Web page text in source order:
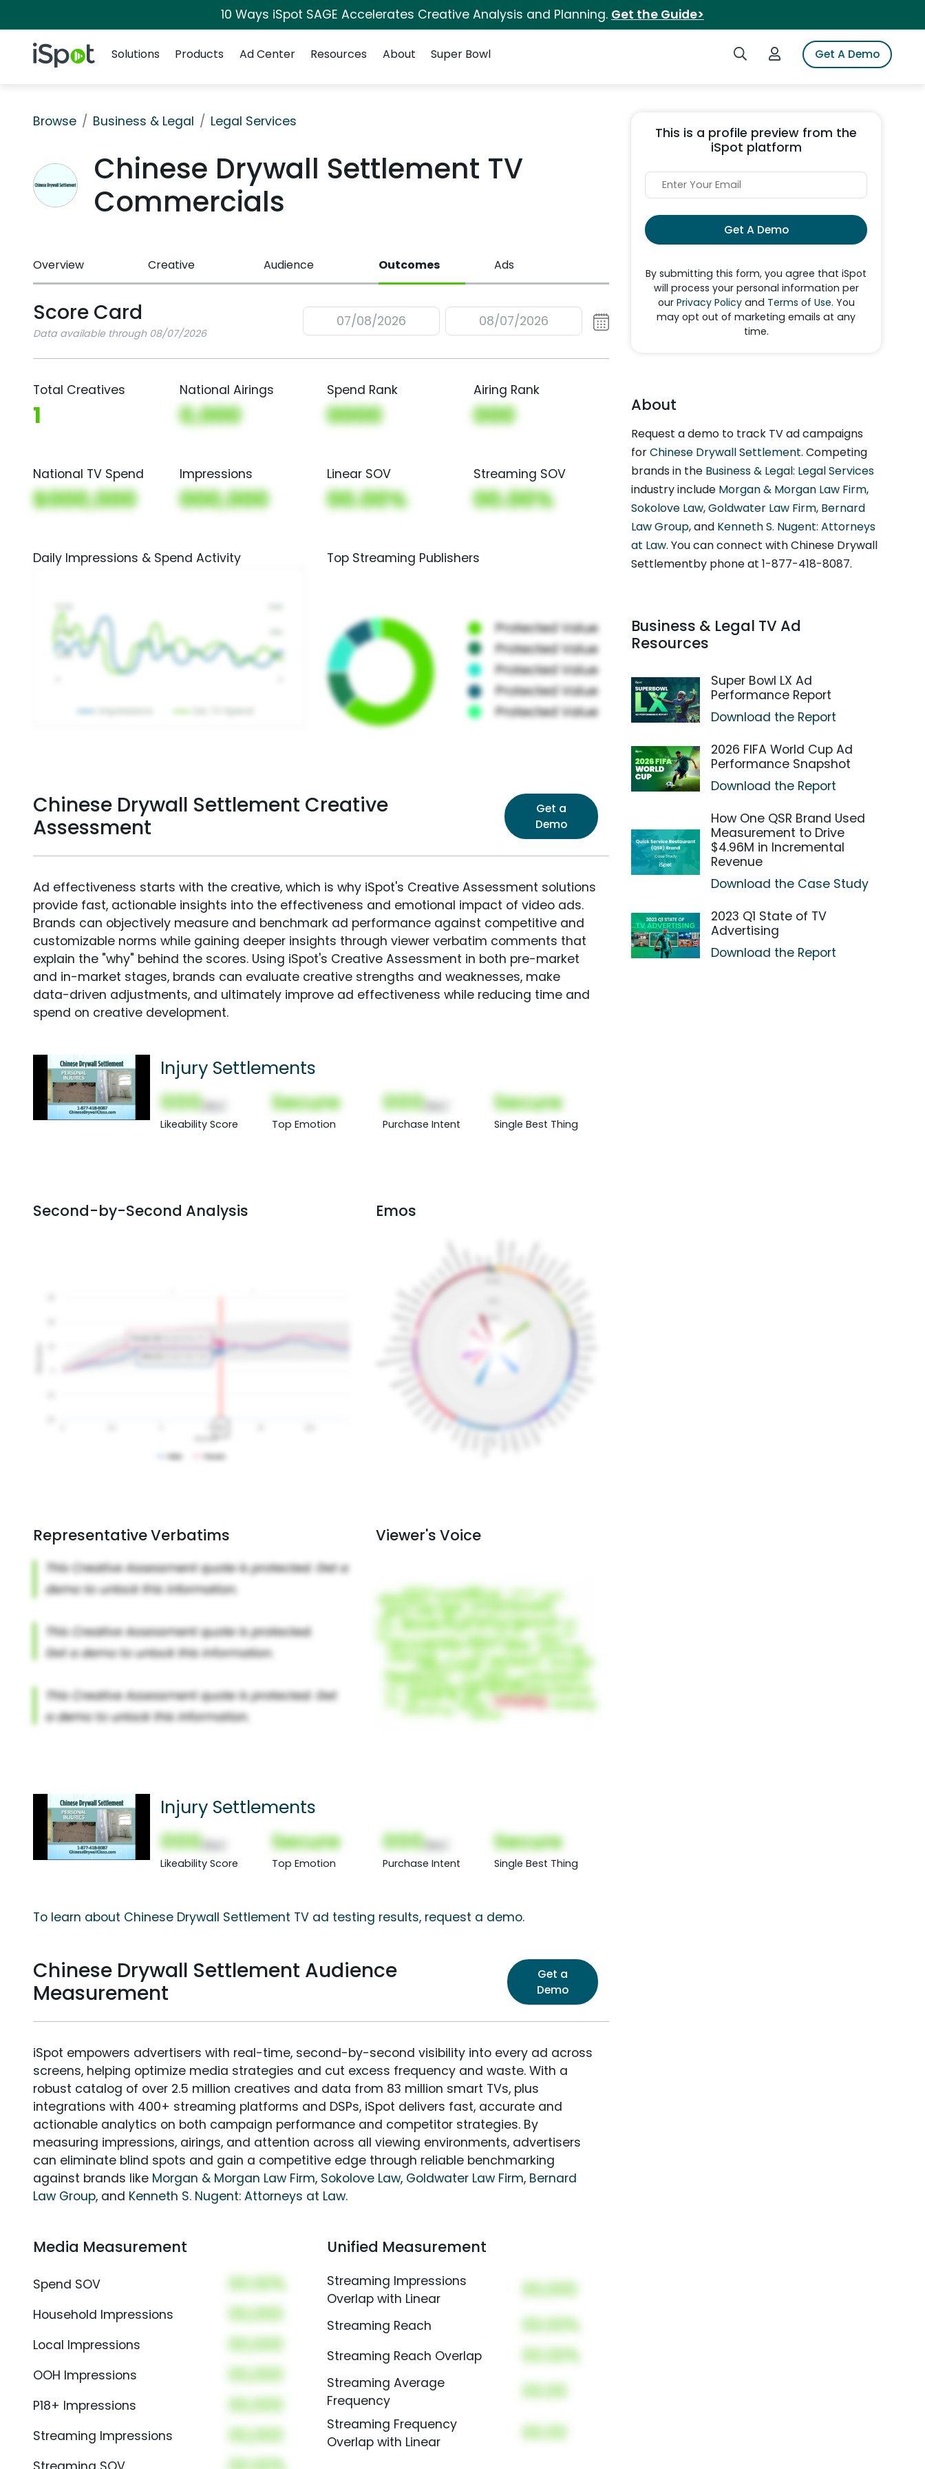
10 Ways iSpot SAGE Accelerates Creative Analysis and Planning. Get the Guide>
iSpot Logo Search iSpotLogin to iSpotGet A Demo
Solutions
Products Ad Center Resources About Super Bowl
Browse Business & Legal Legal Services
Chinese Drywall Settlement TV
Commercials
Overview Creative Audience Outcomes Ads
Score Card
Data available through 08/07/2026
07/08/2026 08/07/2026
Total Creatives
1
National Airings
0,000
Spend Rank
0000
Airing Rank
000
National TV Spend
$000,000
Impressions
000,000
Linear SOV
00.00%
Streaming SOV
00.00%
Daily Impressions & Spend Activity Top Streaming Publishers
Chinese Drywall Settlement Creative
Assessment
Get a
Demo
Ad effectiveness starts with the creative, which is why iSpot's Creative Assessment solutions
provide fast, actionable insights into the effectiveness and emotional impact of video ads.
Brands can objectively measure and benchmark ad performance against competitive and
customizable norms while gaining deeper insights through viewer verbatim comments that
explain the "why" behind the scores. Using iSpot's Creative Assessment in both pre-market
and in-market stages, brands can evaluate creative strengths and weaknesses, make
data-driven adjustments, and ultimately improve ad effectiveness while reducing time and
spend on creative development.
Injury Settlements
000
Likeability Score
Secure
Top Emotion
000
Purchase Intent
Secure
Single Best Thing
Second-by-Second Analysis Emos
Representative Verbatims Viewer's Voice
Injury Settlements
000
Likeability Score
Secure
Top Emotion
000
Purchase Intent
Secure
Single Best Thing
To learn about Chinese Drywall Settlement TV ad testing results, request a demo.
Chinese Drywall Settlement Audience
Measurement
Get a
Demo
iSpot empowers advertisers with real-time, second-by-second visibility into every ad across
screens, helping optimize media strategies and cut excess frequency and waste. With a
robust catalog of over 2.5 million creatives and data from 83 million smart TVs, plus
integrations with 400+ streaming platforms and DSPs, iSpot delivers fast, accurate and
actionable analytics on both campaign performance and competitor strategies. By
measuring impressions, airings, and attention across all viewing environments, advertisers
can eliminate blind spots and gain a competitive edge through reliable benchmarking
against brands like Morgan & Morgan Law Firm, Sokolove Law, Goldwater Law Firm, Bernard
Law Group, and Kenneth S. Nugent: Attorneys at Law.
Media Measurement
Spend SOV 00.00%
Household Impressions 00,000
Local Impressions 00,000
OOH Impressions 00,000
P18+ Impressions 00,000
Streaming Impressions 00,000
Unified Measurement
Streaming Impressions
Overlap with Linear
00,000
Streaming Reach 00.00%
Streaming Reach Overlap 00.00%
Streaming Average
Frequency
00.00
Streaming Frequency
Overlap with Linear
00.00
This is a profile preview from the
iSpot platform
Get A Demo
By submitting this form, you agree that iSpot
will process your personal information per
our Privacy Policyand Terms of Use. You
may opt out of marketing emails at any
time.
About
Request a demo to track TV ad campaigns
forChinese Drywall Settlement. Competing
brands in the Business & Legal: Legal Services
industry include Morgan & Morgan Law Firm,
Sokolove Law,Goldwater Law Firm, Bernard
Law Group, and Kenneth S. Nugent: Attorneys
at Law. You can connect with Chinese Drywall
Settlementby phone at 1-877-418-8087.
Business & Legal TV Ad
Resources
Super Bowl LX Ad
Performance Report
Download the Report
2026 FIFA World Cup Ad
Performance Snapshot
Download the Report
How One QSR Brand Used
Measurement to Drive
$4.96M in Incremental
Revenue
Download the Case Study
2023 Q1 State of TV
Advertising
Download the Report